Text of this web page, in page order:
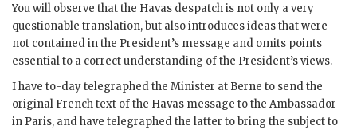
You will observe that the Havas despatch is not only a very
questionable translation, but also introduces ideas that were
not contained in the President’s message and omits points
essential to a correct understanding of the President’s views.
I have to-day telegraphed the Minister at Berne to send the
original French text of the Havas message to the Ambassador
in Paris, and have telegraphed the latter to bring the subject to